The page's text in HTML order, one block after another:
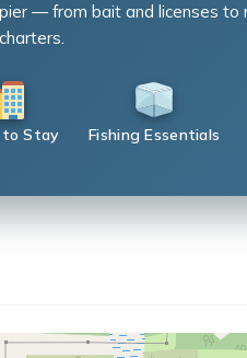
— from bait and licenses to
to Stay Fishing Essentials